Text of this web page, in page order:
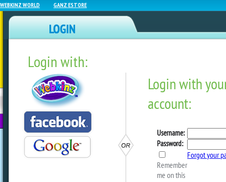
WEBKINZ WORLD GANZ ESTORE
Login with:
NEWZ BLOG
WEBKINZ
Baby Showcase #151